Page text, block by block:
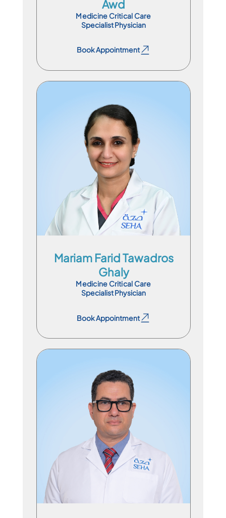
Awd
Medicine Critical Care
Specialist Physician
Book Appointment
Book Appointment
Mariam Farid Tawadros
Ghaly
Medicine Critical Care
Specialist Physician
Book Appointment
Specialist Physician
En Ar
Book Appointment
Specialist Physician
En Ar